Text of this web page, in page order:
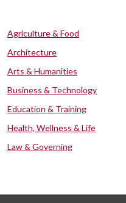
Agriculture & Food
Architecture
Arts & Humanities
Business & Technology
Education & Training
Health, Wellness & Life
Law & Governing